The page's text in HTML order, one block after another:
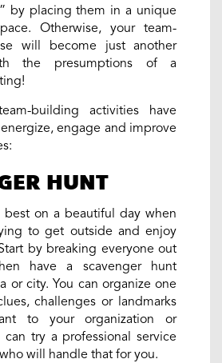
by placing them in a unique
Otherwise, your team-
will become just another
the presumptions of a
building activities have
engage and improve
HUNT
best on a beautiful day when
to get outside and enjoy
by breaking everyone out
have a scavenger hunt
or city. You can organize one
challenges or landmarks
to your organization or
can try a professional service
will handle that for you.